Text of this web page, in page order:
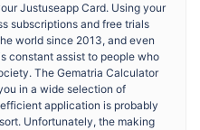
Justuseapp Card. Using your
subscriptions and free trials
world since 2013, and even
constant assist to people who
The Gematria Calculator
in a wide selection of
application is probably
Unfortunately, the making